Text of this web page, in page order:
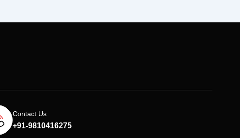
Contact Us
+91-9810416275